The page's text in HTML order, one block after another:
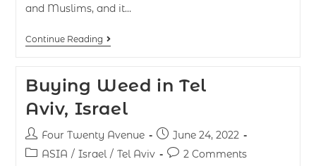
and Muslims, and it…
Continue Reading
Buying Weed in Tel
Aviv, Israel
Four Twenty Avenue
June 24, 2022
ASIA / Israel / Tel Aviv 2 Comments